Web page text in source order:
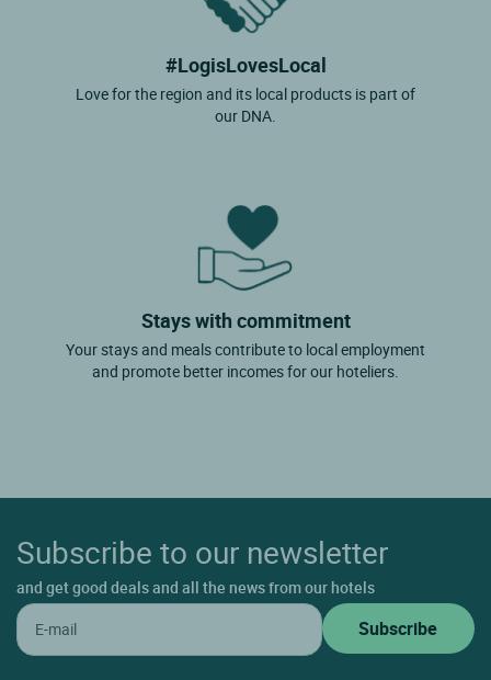
#LogisLovesLocal
Love for the region and its local products is part of
our DNA.
Stays with commitment
Your stays and meals contribute to local employment
and promote better incomes for our hoteliers.
Subscribe to our newsletter
and get good deals and all the news from our hotels